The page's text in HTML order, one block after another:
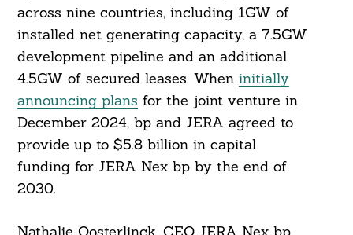
across nine countries, including 1GW of
installed net generating capacity, a 7.5GW
development pipeline and an additional
4.5GW of secured leases. When initially
announcing plans for the joint venture in
December 2024, bp and JERA agreed to
provide up to $5.8 billion in capital
funding for JERA Nex bp by the end of
2030.